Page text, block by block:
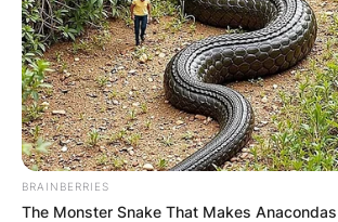
BRAINBERRIES
The Monster Snake That Makes